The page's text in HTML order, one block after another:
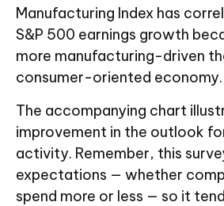
Manufacturing Index has
S&P 500 earnings growth
more manufacturing-driven
consumer-oriented economy.
The accompanying chart
improvement in the outlook
activity. Remember, this
expectations — whether
spend more or less — so it